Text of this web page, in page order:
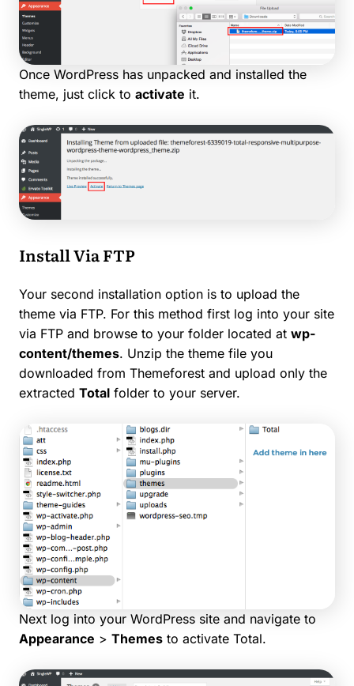
Once WordPress has unpacked and installed the
theme, just click to activate it.
Install Via FTP
Your second installation option is to upload the
theme via FTP. For this method first log into your site
via FTP and browse to your folder located at wp-
content/themes. Unzip the theme file you
downloaded from Themeforest and upload only the
extracted Total folder to your server.
Next log into your WordPress site and navigate to
Appearance > Themes to activate Total.